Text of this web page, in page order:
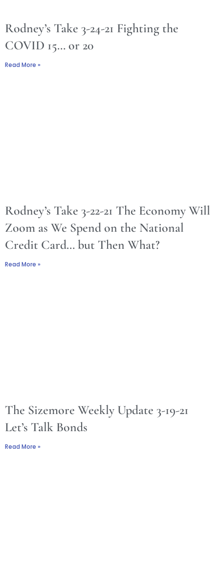
Rodney’s Take 3-24-21 Fighting the
COVID 15… or 20
Read More »
Rodney’s Take 3-22-21 The Economy Will
Zoom as We Spend on the National
Credit Card… but Then What?
Read More »
The Sizemore Weekly Update 3-19-21
Let’s Talk Bonds
Read More »